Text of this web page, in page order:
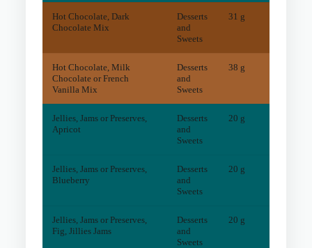
Hot Chocolate, Dark
Chocolate Mix
Desserts
and
Sweets
31 g
Hot Chocolate, Milk
Chocolate or French
Vanilla Mix
Desserts
and
Sweets
38 g
Jellies, Jams or Preserves,
Apricot
Desserts
and
Sweets
20 g
Jellies, Jams or Preserves,
Blueberry
Desserts
and
Sweets
20 g
Jellies, Jams or Preserves,
Fig, Jillies Jams
Desserts
and
Sweets
20 g